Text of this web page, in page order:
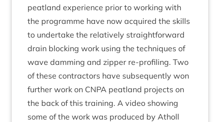
peat­land exper­i­ence pri­or to work­ing with
the pro­gramme have now acquired the skills
to under­take the rel­at­ively straight­for­ward
drain block­ing work using the tech­niques of
wave dam­ming and zip­per re-pro­fil­ing. Two
of these con­tract­ors have sub­sequently won
fur­ther work on CNPA peat­land pro­jects on
the back of this train­ing. A video show­ing
some of the work was pro­duced by Atholl